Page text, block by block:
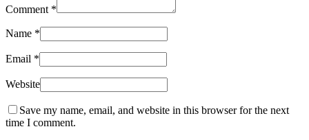
Comment *
Name *
Email *
Website
Save my name, email, and website in this browser for the next
time I comment.